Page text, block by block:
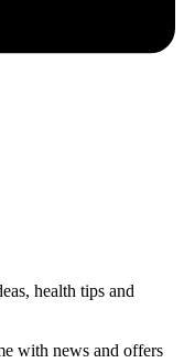
health tips and
with news and offers